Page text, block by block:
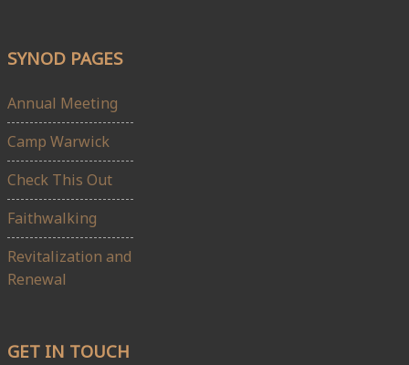
SYNOD PAGES
Annual Meeting
Camp Warwick
Check This Out
Faithwalking
Revitalization and
Renewal
GET IN TOUCH